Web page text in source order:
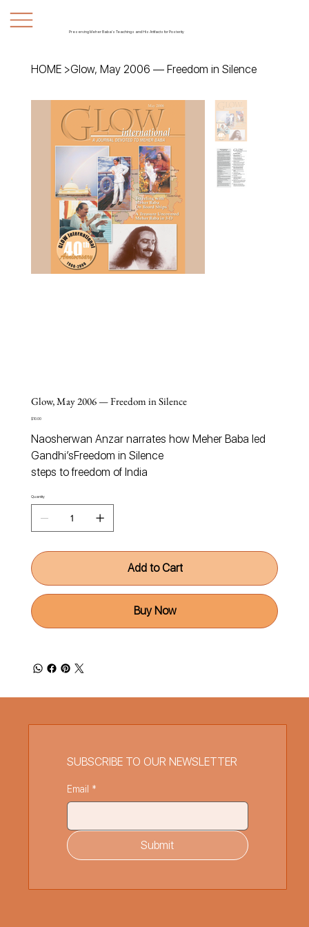
Preserving Meher Baba's Teachings and His Artifacts for Posterity
HOME >Glow, May 2006 — Freedom in Silence
Glow, May 2006 — Freedom in Silence
Price
$10.00
Naosherwan Anzar narrates how Meher Baba led
Gandhi’sFreedom in Silence
steps to freedom of India
Quantity
Add to Cart
Buy Now
SUBSCRIBE TO OUR NEWSLETTER
Email *
Submit